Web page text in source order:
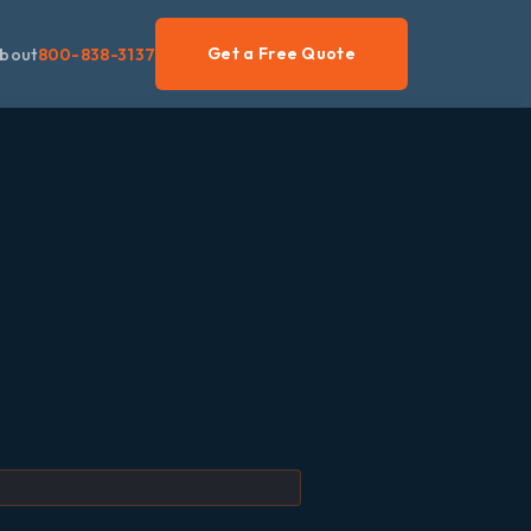
800-838-3137 Get a Free Quote